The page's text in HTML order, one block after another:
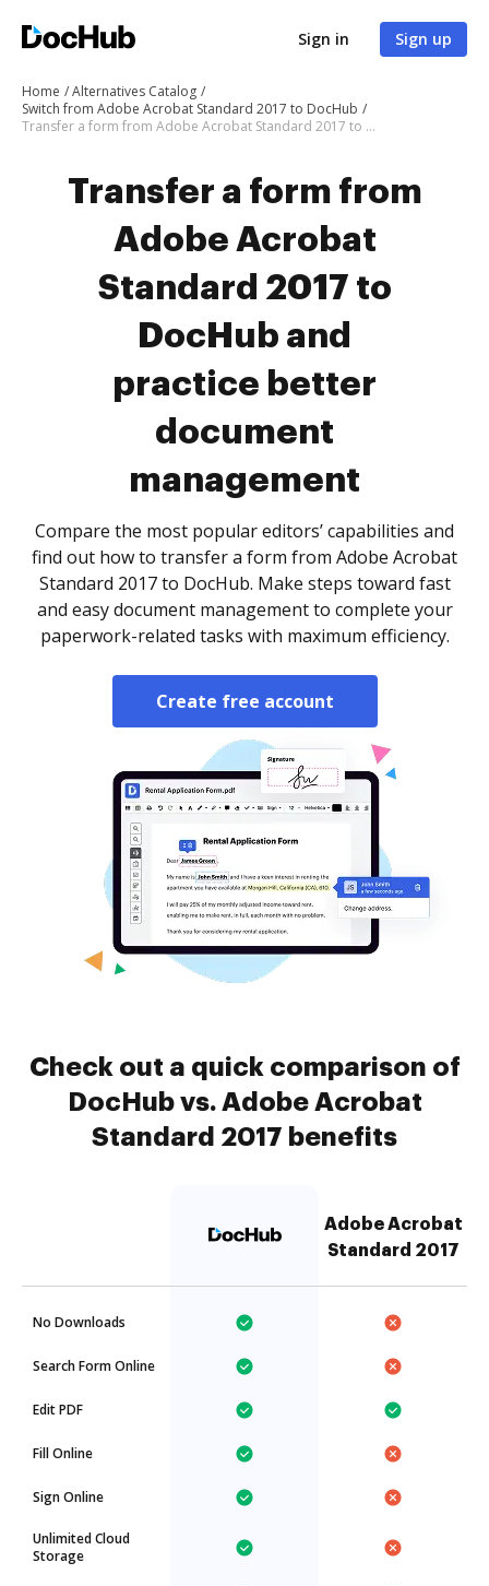
Sign in Sign up
Home
Alternatives Catalog
Switch from Adobe Acrobat Standard 2017 to DocHub
Transfer a form from Adobe Acrobat Standard 2017 to DocHub
Transfer a form from
Adobe Acrobat
Standard 2017 to
DocHub and
practice better
document
management
Compare the most popular editors’ capabilities and
find out how to transfer a form from Adobe Acrobat
Standard 2017 to DocHub. Make steps toward fast
and easy document management to complete your
paperwork-related tasks with maximum efficiency.
Create free account
Check out a quick comparison of
DocHub vs. Adobe Acrobat
Standard 2017 benefits
Adobe Acrobat
Standard 2017
No Downloads
Search Form Online
Edit PDF
Fill Online
Sign Online
Unlimited Cloud
Storage